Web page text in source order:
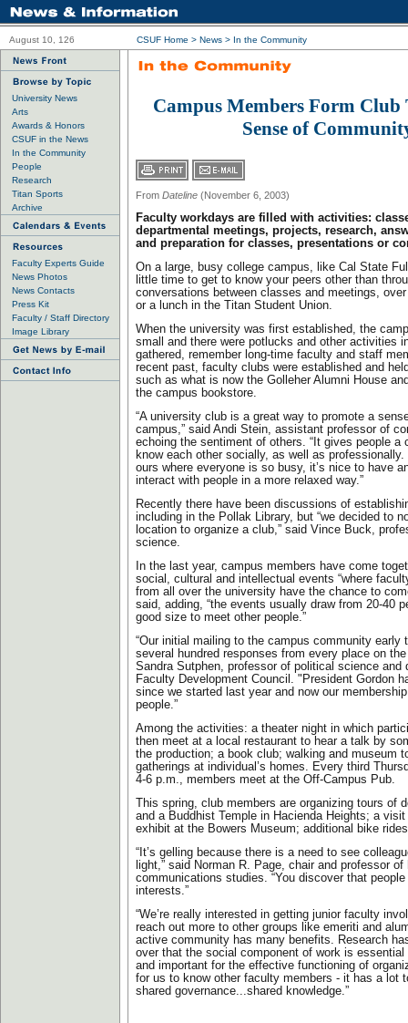
August 10, 126 CSUF Home > News > In the Community
University News
Arts
Awards & Honors
CSUF in the News
In the Community
People
Research
Titan Sports
Archive
Faculty Experts Guide
News Photos
News Contacts
Press Kit
Faculty / Staff Directory
Image Library
Campus Members Form Club
Sense of
From Dateline (November 6, 2003)
Faculty workdays are filled with activities:
departmental meetings, projects, research,
and preparation for classes, presentations or
On a large, busy college campus, like Cal State
little time to get to know your peers other than
conversations between classes and meetings,
or a lunch in the Titan Student Union.
When the university was first established, the
small and there were potlucks and other activities
gathered, remember long-time faculty and staff
recent past, faculty clubs were established and
such as what is now the Golleher Alumni House
the campus bookstore.
“A university club is a great way to promote a
campus,” said Andi Stein, assistant professor of
echoing the sentiment of others. “It gives people a
know each other socially, as well as
ours where everyone is so busy, it’s nice to have
interact with people in a more relaxed way.”
Recently there have been discussions of
including in the Pollak Library, but “we decided to
location to organize a club,” said Vince Buck,
science.
In the last year, campus members have come
social, cultural and intellectual events “where
from all over the university have the chance to
said, adding, “the events usually draw from 20-40
good size to meet other people.”
“Our initial mailing to the campus community early
several hundred responses from every place on
Sandra Sutphen, professor of political science and
Faculty Development Council. "President Gordon
since we started last year and now our
people.”
Among the activities: a theater night in which
then meet at a local restaurant to hear a talk by
the production; a book club; walking and museum
gatherings at individual’s homes. Every third
4-6 p.m., members meet at the Off-Campus Pub.
This spring, club members are organizing tours of
and a Buddhist Temple in Hacienda Heights; a
exhibit at the Bowers Museum; additional bike
“It’s gelling because there is a need to see
light,” said Norman R. Page, chair and professor of
communications studies. “You discover that
interests.”
“We’re really interested in getting junior faculty
reach out more to other groups like emeriti and
active community has many benefits. Research
over that the social component of work is
and important for the effective functioning of
for us to know other faculty members - it has a lot
shared governance...shared knowledge.”